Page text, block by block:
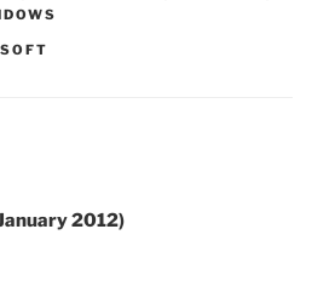
2012)